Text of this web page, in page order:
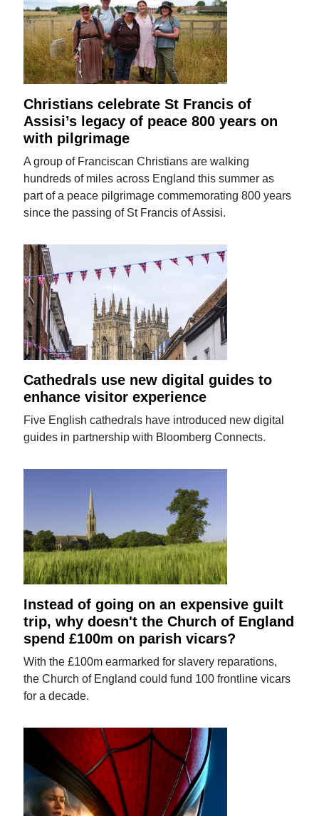
Christians celebrate St Francis of
Assisi’s legacy of peace 800 years on
with pilgrimage
A group of Franciscan Christians are walking
hundreds of miles across England this summer as
part of a peace pilgrimage commemorating 800 years
since the passing of St Francis of Assisi.
Cathedrals use new digital guides to
enhance visitor experience
Five English cathedrals have introduced new digital
guides in partnership with Bloomberg Connects.
Instead of going on an expensive guilt
trip, why doesn't the Church of England
spend £100m on parish vicars?
With the £100m earmarked for slavery reparations,
the Church of England could fund 100 frontline vicars
for a decade.